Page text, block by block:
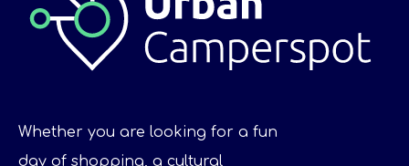
Whether you are looking for a fun
day of shopping, a cultural